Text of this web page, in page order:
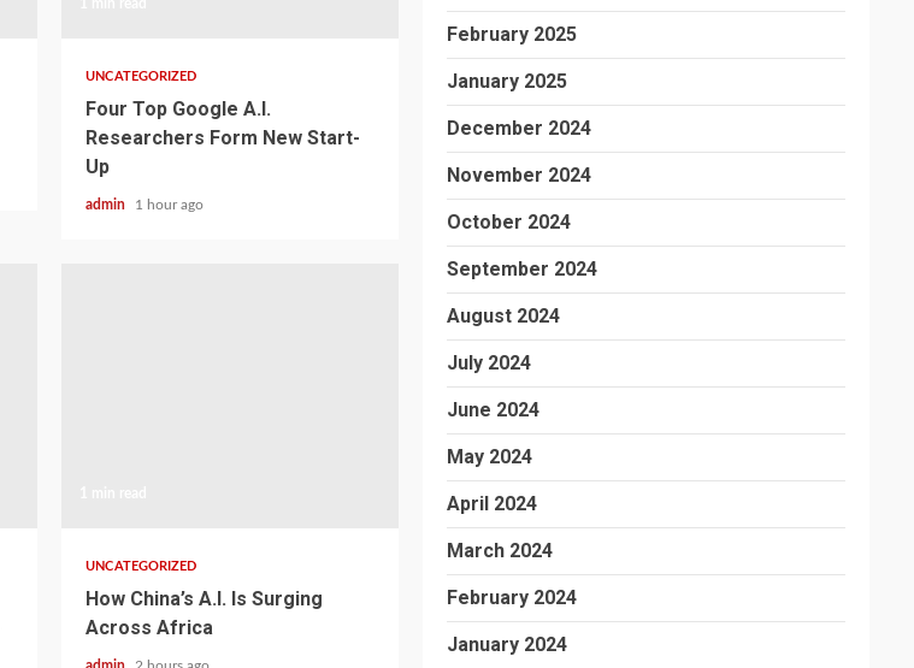
UNCATEGORIZED
Four Top Google A.I.
Researchers Form New Start-
Up
admin 1 hour ago
UNCATEGORIZED
How China’s A.I. Is Surging
Across Africa
February 2025
January 2025
December 2024
November 2024
October 2024
September 2024
August 2024
July 2024
June 2024
May 2024
April 2024
March 2024
February 2024
January 2024